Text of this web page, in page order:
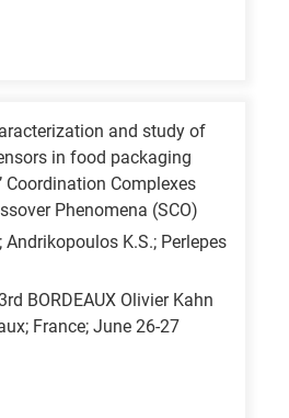
and study of
in food packaging
Coordination Complexes
Phenomena (SCO)
Andrikopoulos K.S.; Perlepes
BORDEAUX Olivier Kahn
France; June 26-27